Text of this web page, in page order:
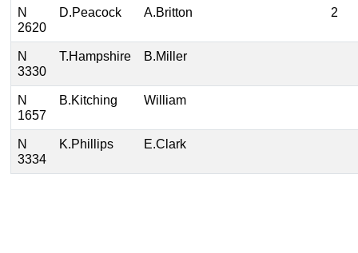
N
2620
D.Peacock A.Britton 2
N
3330
T.Hampshire B.Miller
N
1657
B.Kitching William
N
3334
K.Phillips E.Clark